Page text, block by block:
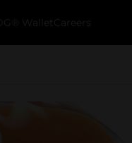
Wallet Careers